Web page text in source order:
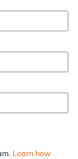
Learn how